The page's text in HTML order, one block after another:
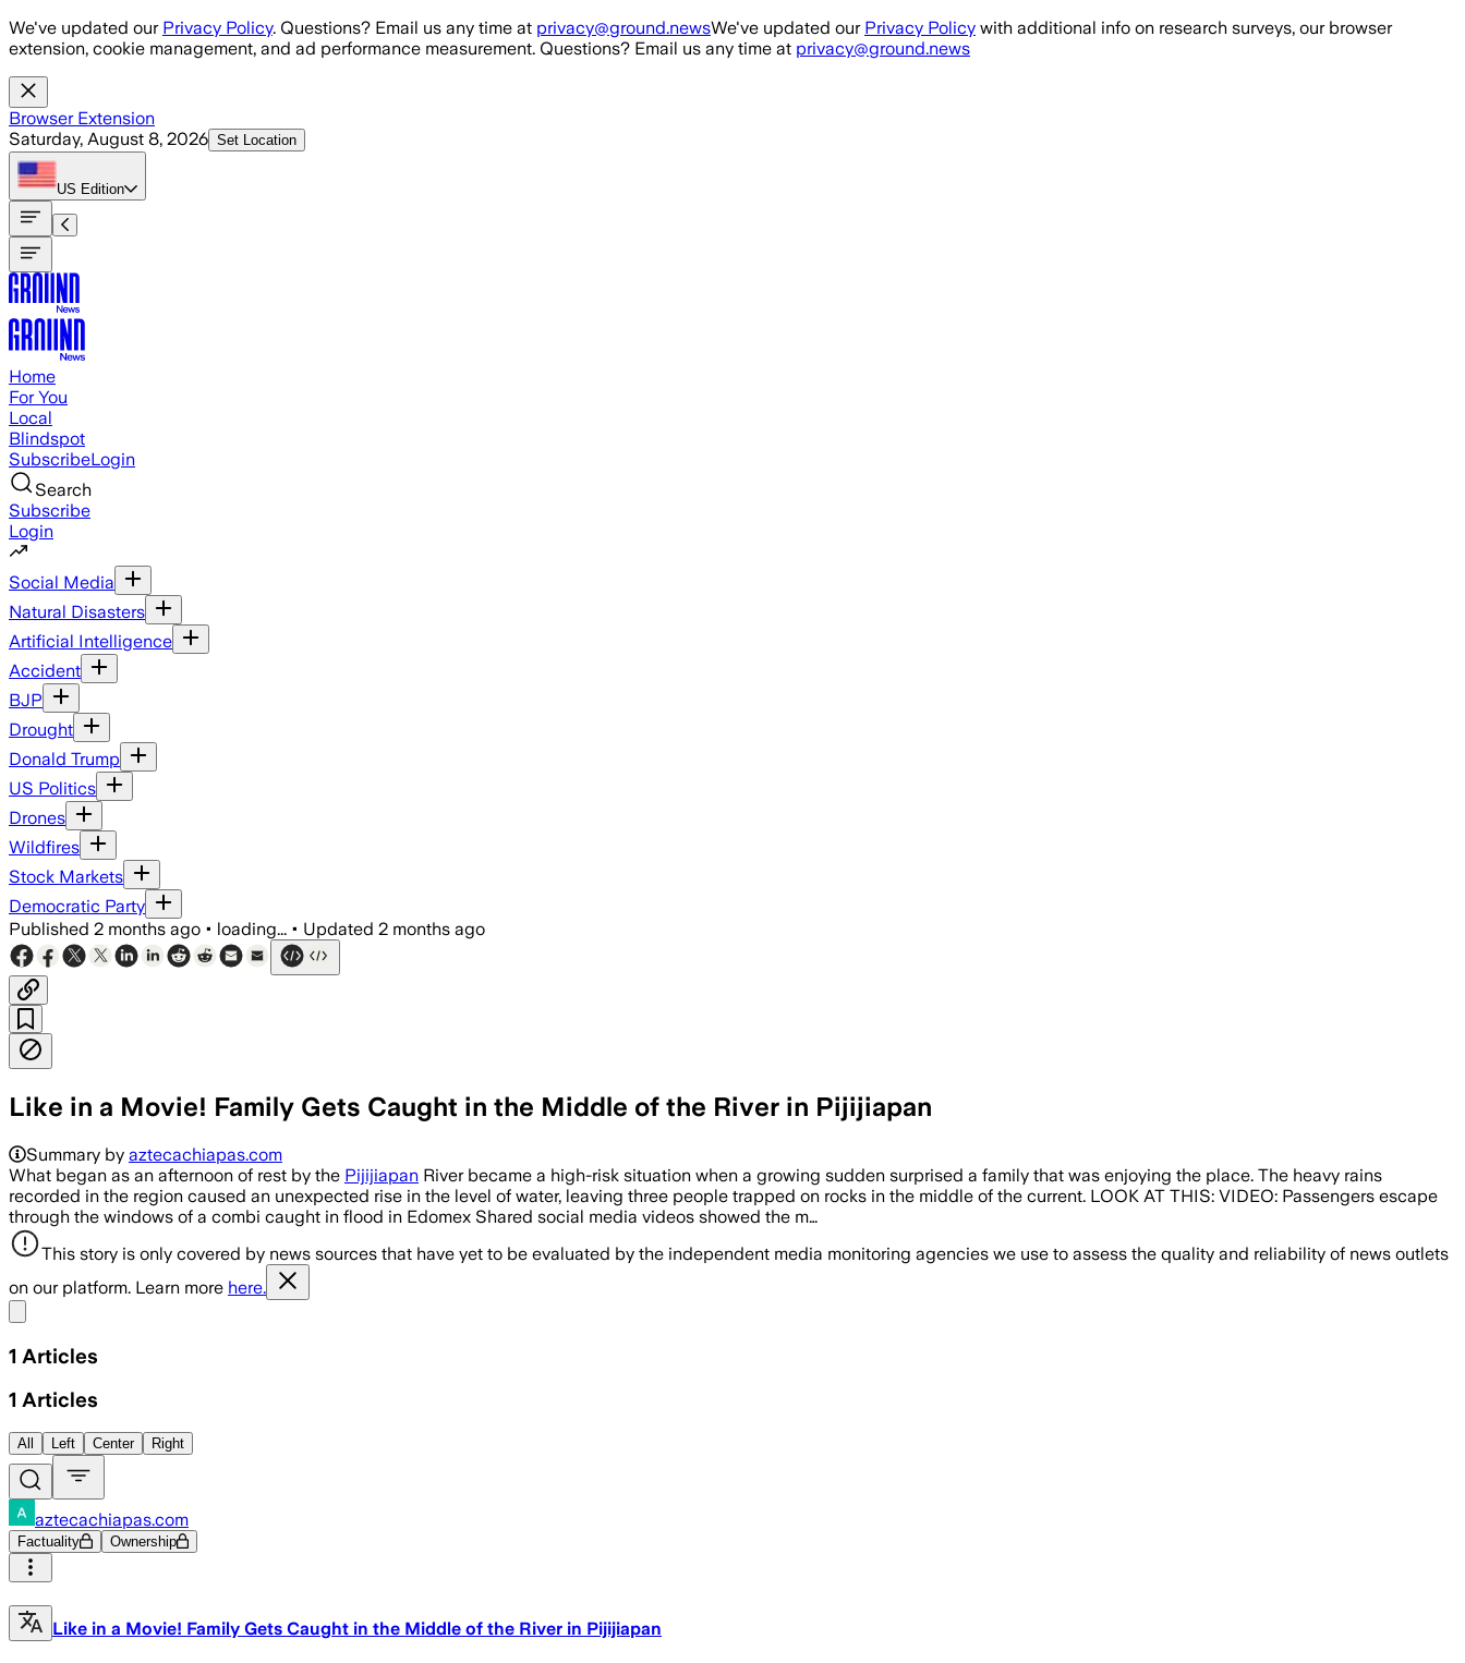
Skip to main content
We've updated our Privacy Policy. Questions? Email us any time at privacy@ground.newsWe've updated our Privacy Policy with additional info on research surveys, our browser
extension, cookie management, and ad performance measurement. Questions? Email us any time at privacy@ground.news
Browser Extension
Saturday, August 8, 2026 Set Location
US Edition
Home
For You
Local
Blindspot
SubscribeLogin
Search
Subscribe
Login
Social Media
Natural Disasters
Artificial Intelligence
Accident
BJP
Drought
Donald Trump
US Politics
Drones
Wildfires
Stock Markets
Democratic Party
Published 2 months ago • loading... • Updated 2 months ago
Like in a Movie! Family Gets Caught in the Middle of the River in Pijijiapan
Summary by aztecachiapas.com
What began as an afternoon of rest by the Pijijiapan River became a high-risk situation when a growing sudden surprised a family that was enjoying the place. The heavy rains
recorded in the region caused an unexpected rise in the level of water, leaving three people trapped on rocks in the middle of the current. LOOK AT THIS: VIDEO: Passengers escape
through the windows of a combi caught in flood in Edomex Shared social media videos showed the m…
This story is only covered by news sources that have yet to be evaluated by the independent media monitoring agencies we use to assess the quality and reliability of news outlets
on our platform. Learn more here.
1 Articles
1 Articles
All Left Center Right
aztecachiapas.com
Factuality Ownership
Like in a Movie! Family Gets Caught in the Middle of the River in Pijijiapan